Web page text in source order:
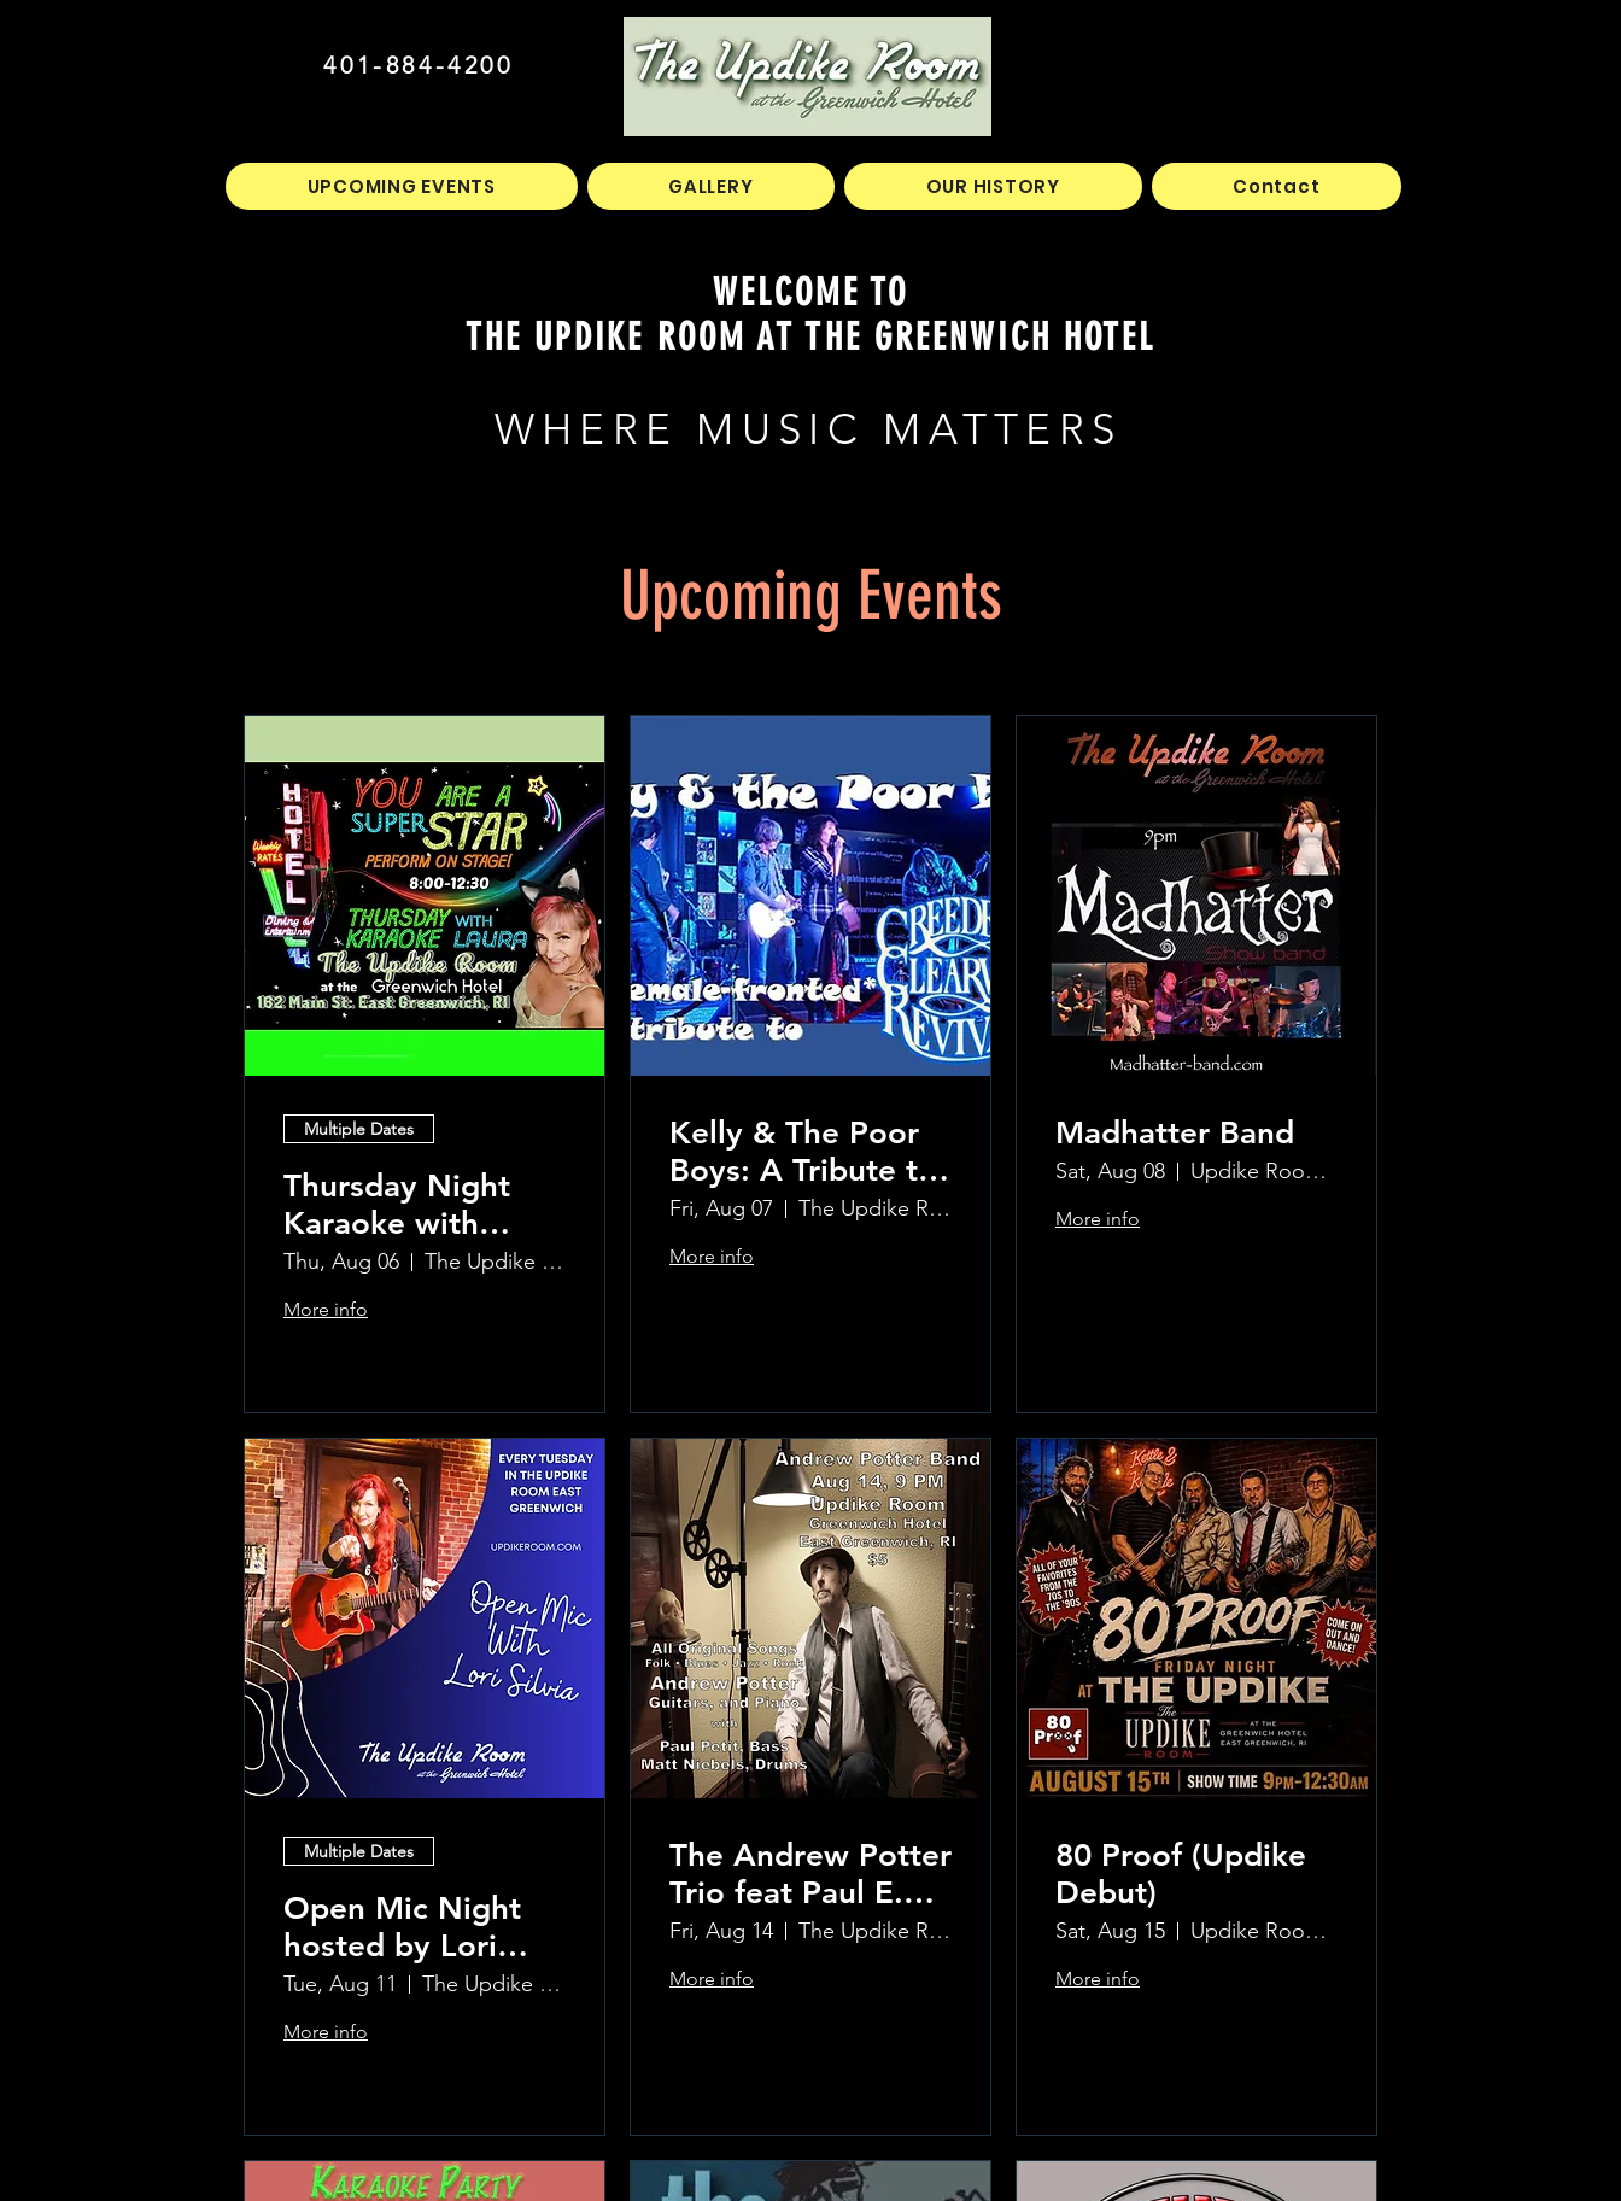
401-884-4200
UPCOMING EVENTS GALLERY OUR HISTORY Contact
WELCOME TO
THE UPDIKE ROOM AT THE GREENWICH HOTEL
WHERE MUSIC MATTERS
Upcoming Events
Multiple Dates
Thursday Night
Karaoke with
Laura!
Thu, Aug 06 The Updike Room at the Greenwich Hotel
More info
Kelly & The Poor
Boys: A Tribute to
Creedence
Clearwater Revival
Fri, Aug 07 The Updike Room at the Greenwich Hotel
More info
Madhatter Band
Sat, Aug 08 Updike Room at the Greenwich Hotel
More info
Multiple Dates
Open Mic Night
hosted by Lori
Silvia!!
Tue, Aug 11 The Updike Room at the Greenwich Hotel
More info
The Andrew Potter
Trio feat Paul E.
Petit and Tom
Carmody
Fri, Aug 14 The Updike Room at the Greenwich Hotel
More info
80 Proof (Updike
Debut)
Sat, Aug 15 Updike Room at the Greenwich Hotel
More info